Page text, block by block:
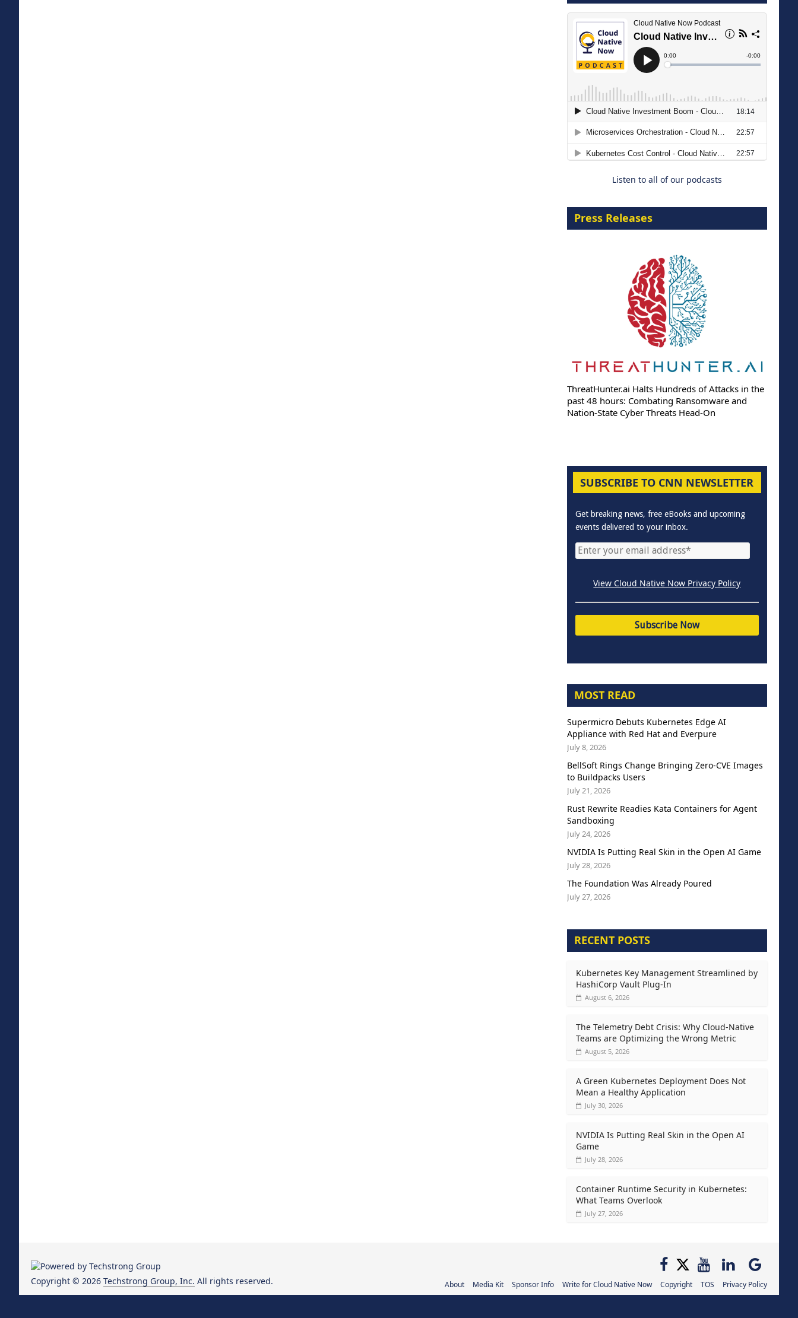
The Strategic Imperative:
Embracing Agentic B2B Selling
Listen to all of our podcasts
Press Releases
ThreatHunter.ai Halts Hundreds of Attacks in the
past 48 hours: Combating Ransomware and
Nation-State Cyber Threats Head-On
SUBSCRIBE TO CNN NEWSLETTER
Get breaking news, free eBooks and upcoming
events delivered to your inbox.
View Cloud Native Now Privacy Policy
MOST READ
Supermicro Debuts Kubernetes Edge AI
Appliance with Red Hat and Everpure
July 8, 2026
BellSoft Rings Change Bringing Zero-CVE Images
to Buildpacks Users
July 21, 2026
Rust Rewrite Readies Kata Containers for Agent
Sandboxing
July 24, 2026
NVIDIA Is Putting Real Skin in the Open AI Game
July 28, 2026
The Foundation Was Already Poured
July 27, 2026
RECENT POSTS
Kubernetes Key Management Streamlined by
HashiCorp Vault Plug-In
August 6, 2026
The Telemetry Debt Crisis: Why Cloud-Native
Teams are Optimizing the Wrong Metric
August 5, 2026
A Green Kubernetes Deployment Does Not
Mean a Healthy Application
July 30, 2026
NVIDIA Is Putting Real Skin in the Open AI
Game
July 28, 2026
Container Runtime Security in Kubernetes:
What Teams Overlook
July 27, 2026
About Media Kit Sponsor Info Write for Cloud Native Now Copyright TOS Privacy Policy
Copyright © 2026 Techstrong Group, Inc. All rights reserved.